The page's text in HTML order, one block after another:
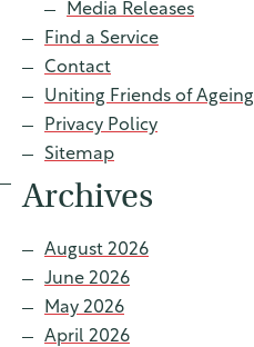
Media Releases
Find a Service
Contact
Uniting Friends of Ageing
Privacy Policy
Sitemap
Archives
August 2026
June 2026
May 2026
April 2026